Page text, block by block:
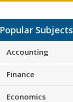
Popular Subjects
Accounting
Finance
Economics